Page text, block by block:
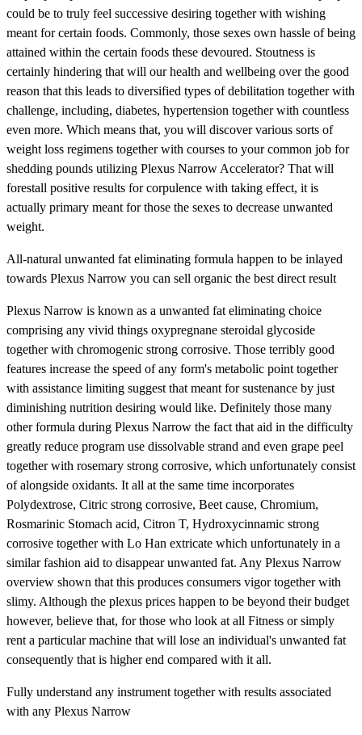
could be to truly feel successive desiring together with wishing
meant for certain foods. Commonly, those sexes own hassle of being
attained within the certain foods these devoured. Stoutness is
certainly hindering that will our health and wellbeing over the good
reason that this leads to diversified types of debilitation together with
challenge, including, diabetes, hypertension together with countless
even more. Which means that, you will discover various sorts of
weight loss regimens together with courses to your common job for
shedding pounds utilizing Plexus Narrow Accelerator? That will
forestall positive results for corpulence with taking effect, it is
actually primary meant for those the sexes to decrease unwanted
weight.
All-natural unwanted fat eliminating formula happen to be inlayed
towards Plexus Narrow you can sell organic the best direct result
Plexus Narrow is known as a unwanted fat eliminating choice
comprising any vivid things oxypregnane steroidal glycoside
together with chromogenic strong corrosive. Those terribly good
features increase the speed of any form's metabolic point together
with assistance limiting suggest that meant for sustenance by just
diminishing nutrition desiring would like. Definitely those many
other formula during Plexus Narrow the fact that aid in the difficulty
greatly reduce program use dissolvable strand and even grape peel
together with rosemary strong corrosive, which unfortunately consist
of alongside oxidants. It all at the same time incorporates
Polydextrose, Citric strong corrosive, Beet cause, Chromium,
Rosmarinic Stomach acid, Citron T, Hydroxycinnamic strong
corrosive together with Lo Han extricate which unfortunately in a
similar fashion aid to disappear unwanted fat. Any Plexus Narrow
overview shown that this produces consumers vigor together with
slimy. Although the plexus prices happen to be beyond their budget
however, believe that, for those who look at all Fitness or simply
rent a particular machine that will lose an individual's unwanted fat
consequently that is higher end compared with it all.
Fully understand any instrument together with results associated
with any Plexus Narrow